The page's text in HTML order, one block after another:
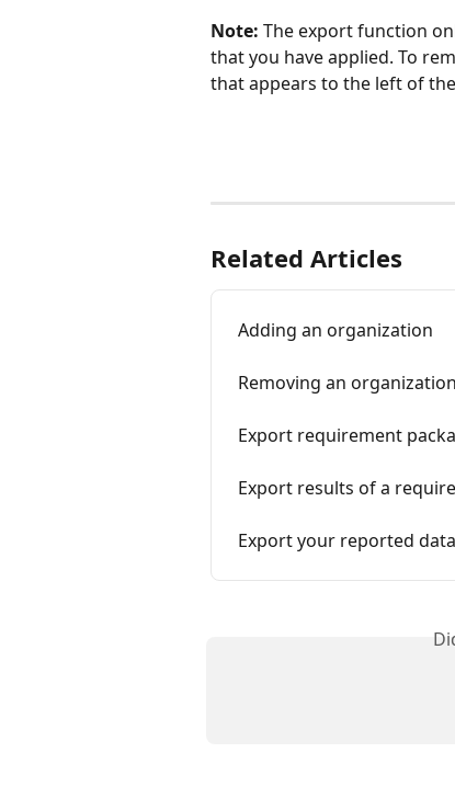
Note: The export function
that you have applied. To
that appears to the left of
Related Articles
Adding an organization
Removing an organization
Export requirement
Export results of a
Export your reported data